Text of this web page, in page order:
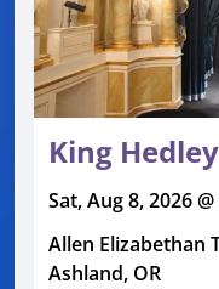
King
Sat, Aug 8, 2026
Allen Elizabethan
Ashland, OR